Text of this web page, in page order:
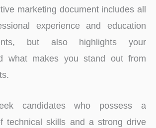
marketing document includes all
experience and education
but also highlights your
what makes you stand out from
candidate­s who possess a
technical skills and a strong drive